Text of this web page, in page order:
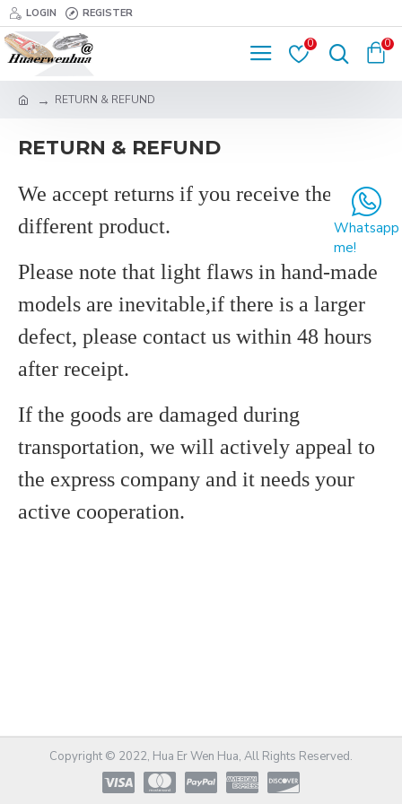
LOGIN REGISTER
0 0
RETURN & REFUND
RETURN & REFUND
We accept returns if you receive the
different product.
Please note that light flaws in hand-made
models are inevitable,if there is a larger
defect, please contact us within 48 hours
after receipt.
If the goods are damaged during
transportation, we will actively appeal to
the express company and it needs your
active cooperation.
Copyright © 2022, Hua Er Wen Hua, All Rights Reserved.
Whatsapp
me!